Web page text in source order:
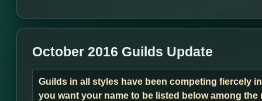
October 2016 Guilds Update
Guilds in all styles have been competing fiercely
you want your name to be listed below among